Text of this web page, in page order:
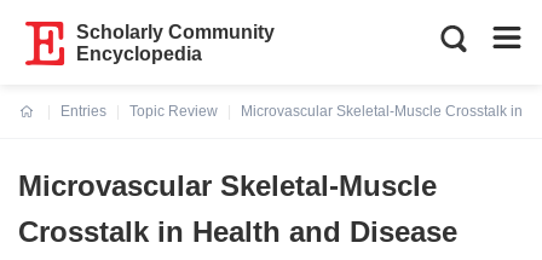
Scholarly Community
Encyclopedia
Entries
Topic Review
Microvascular Skeletal-Muscle Crosstalk in
Microvascular Skeletal-Muscle
Crosstalk in Health and Disease